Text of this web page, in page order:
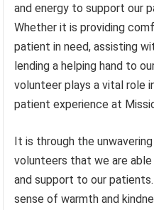
and energy to support our
Whether it is providing
patient in need, assisting
lending a helping hand to
volunteer plays a vital role
patient experience at
It is through the
volunteers that we are
and support to our
sense of warmth and